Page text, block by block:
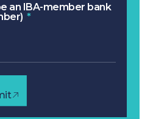
an IBA-member bank